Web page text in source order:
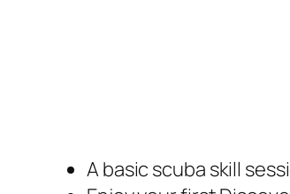
A basic scuba skill